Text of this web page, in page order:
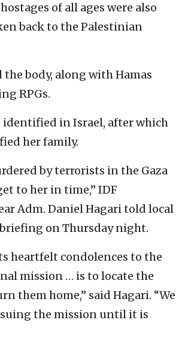
of all ages were also
back to the Palestinian
body, along with Hamas
RPGs.
identified in Israel, after which
her family.
by terrorists in the Gaza
to her in time,” IDF
Adm. Daniel Hagari told local
on Thursday night.
heartfelt condolences to the
mission … is to locate the
them home,” said Hagari. “We
the mission until it is